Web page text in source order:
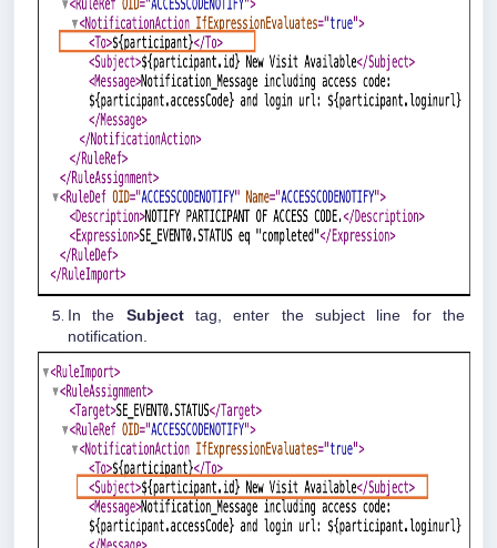
In the Subjecttag, enter the subject line for the
notification.